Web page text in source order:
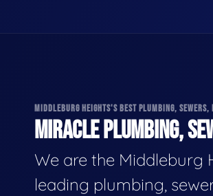
MIDDLEBURG HEIGHTS'S BEST PLUMBING, SEWERS,
MIRACLE PLUMBING,
We are the Middleburg
leading plumbing,